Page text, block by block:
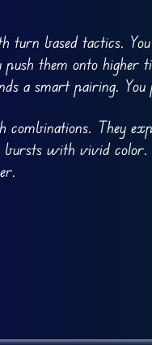
turn based tactics.
them onto higher
a smart pairing. You
They
with vivid